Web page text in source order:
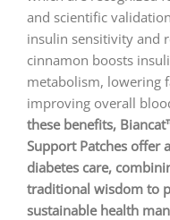
and scientific
insulin sensitivity and
cinnamon boosts
metabolism, lowering
improving overall
these benefits,
Support Patches offer
diabetes care,
traditional wisdom to
sustainable health